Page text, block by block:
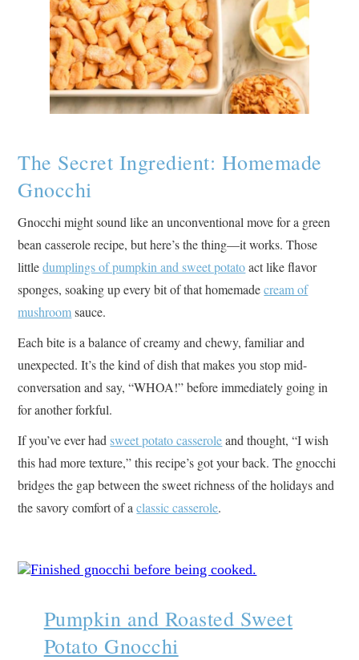
The Secret Ingredient: Homemade
Gnocchi
Gnocchi might sound like an unconventional move for a green
bean casserole recipe, but here’s the thing—it works. Those
littledumplings of pumpkin and sweet potatoact like flavor
sponges, soaking up every bit of that homemadecream of
mushroomsauce.
Each bite is a balance of creamy and chewy, familiar and
unexpected. It’s the kind of dish that makes you stop mid-
conversation and say, “WHOA!” before immediately going in
for another forkful.
If you’ve ever hadsweet potato casseroleand thought, “I wish
this had more texture,” this recipe’s got your back. The gnocchi
bridges the gap between the sweet richness of the holidays and
the savory comfort of aclassic casserole.
Pumpkin and Roasted Sweet
Potato Gnocchi